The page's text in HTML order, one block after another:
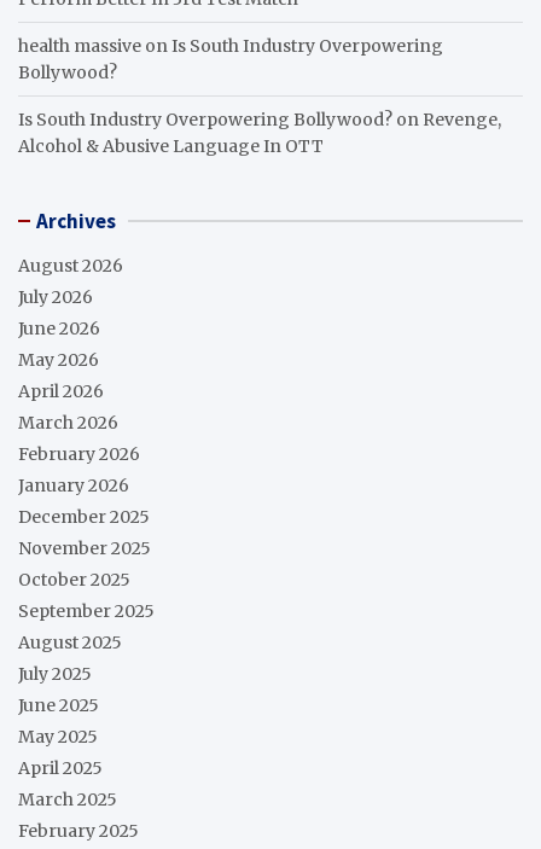
health massive onIs South Industry Overpowering
Bollywood?
Is South Industry Overpowering Bollywood? on Revenge,
Alcohol & Abusive Language In OTT
Archives
August 2026
July 2026
June 2026
May 2026
April 2026
March 2026
February 2026
January 2026
December 2025
November 2025
October 2025
September 2025
August 2025
July 2025
June 2025
May 2025
April 2025
March 2025
February 2025